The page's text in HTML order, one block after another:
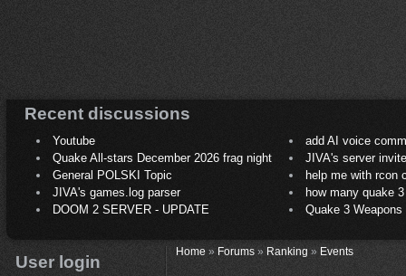
Recent discussions
Youtube
add AI voice
Quake All-stars December 2026 frag night
JIVA's server
General POLSKI Topic
help me with rcon
JIVA's games.log parser
how many quake 3
DOOM 2 SERVER - UPDATE
Quake 3
User login
Home» Forums» Ranking » Events